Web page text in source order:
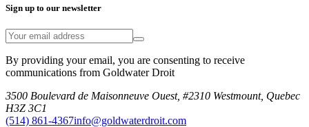
Sign up to our newsletter
By providing your email, you are consenting to receive
communications from Goldwater Droit
3500 Boulevard de Maisonneuve Ouest, #2310 Westmount, Quebec
H3Z 3C1
(514) 861-4367info@goldwaterdroit.com